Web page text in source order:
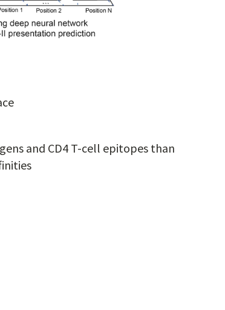
and CD4 T-cell epitopes than